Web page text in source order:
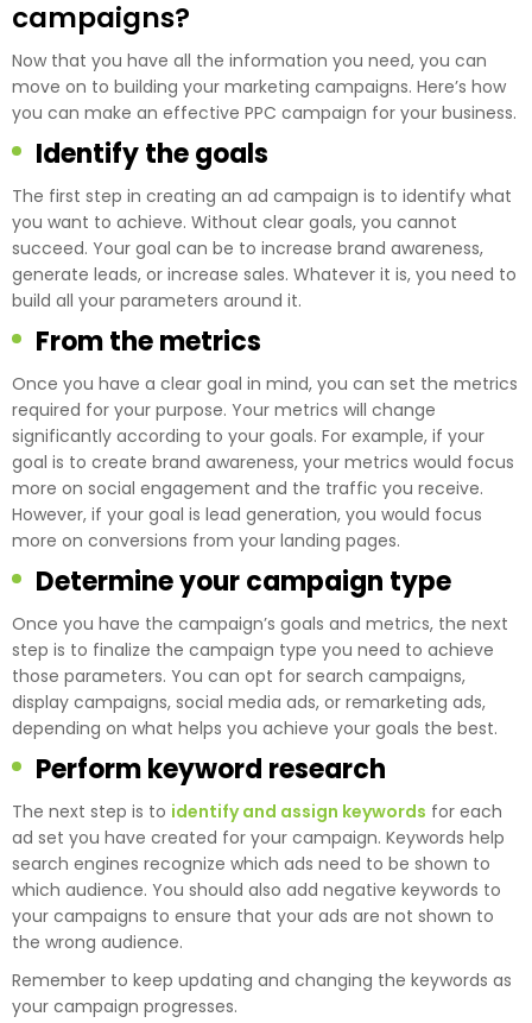
campaigns?
Now that you have all the information you need, you can
move on to building your marketing campaigns. Here’s how
you can make an effective PPC campaign for your business.
Identify the goals
The first step in creating an ad campaign is to identify what
you want to achieve. Without clear goals, you cannot
succeed. Your goal can be to increase brand awareness,
generate leads, or increase sales. Whatever it is, you need to
build all your parameters around it.
From the metrics
Once you have a clear goal in mind, you can set the metrics
required for your purpose. Your metrics will change
significantly according to your goals. For example, if your
goal is to create brand awareness, your metrics would focus
more on social engagement and the traffic you receive.
However, if your goal is lead generation, you would focus
more on conversions from your landing pages.
Determine your campaign type
Once you have the campaign’s goals and metrics, the next
step is to finalize the campaign type you need to achieve
those parameters. You can opt for search campaigns,
display campaigns, social media ads, or remarketing ads,
depending on what helps you achieve your goals the best.
Perform keyword research
The next step is to identify and assign keywords for each
ad set you have created for your campaign. Keywords help
search engines recognize which ads need to be shown to
which audience. You should also add negative keywords to
your campaigns to ensure that your ads are not shown to
the wrong audience.
Remember to keep updating and changing the keywords as
your campaign progresses.